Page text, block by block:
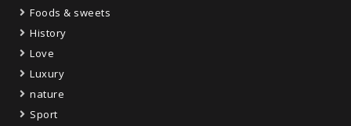
Foods & sweets
History
Love
Luxury
nature
Sport